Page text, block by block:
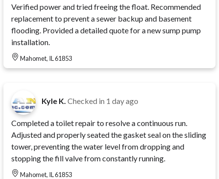
Verified power and tried freeing the float. Recommended
replacement to prevent a sewer backup and basement
flooding. Provided a detailed quote for a new sump pump
installation.
Mahomet, IL 61853
Kyle K. Checked in 1 day ago
Completed a toilet repair to resolve a continuous run.
Adjusted and properly seated the gasket seal on the sliding
tower, preventing the water level from dropping and
stopping the fill valve from constantly running.
Mahomet, IL 61853